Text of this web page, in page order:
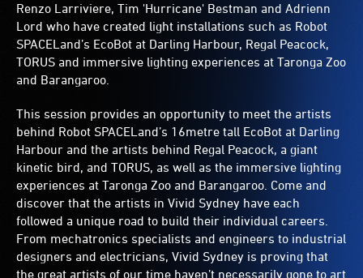
Renzo Larriviere, Tim 'Hurricane' Bestman and Adrienn
Lord who have created light installations such as Robot
SPACELand’s EcoBot at Darling Harbour, Regal Peacock,
TORUS and immersive lighting experiences at Taronga Zoo
and Barangaroo.
This session provides an opportunity to meet the artists
behind Robot SPACELand’s 16metre tall EcoBot at Darling
Harbour and the artists behind Regal Peacock, a giant
kinetic bird, and TORUS, as well as the immersive lighting
experiences at Taronga Zoo and Barangaroo. Come and
discover that the artists in Vivid Sydney have each
followed a unique road to build their individual careers.
From mechatronics specialists and engineers to industrial
designers and electricians, Vivid Sydney is proving that
the great artists of our time haven’t necessarily gone to art